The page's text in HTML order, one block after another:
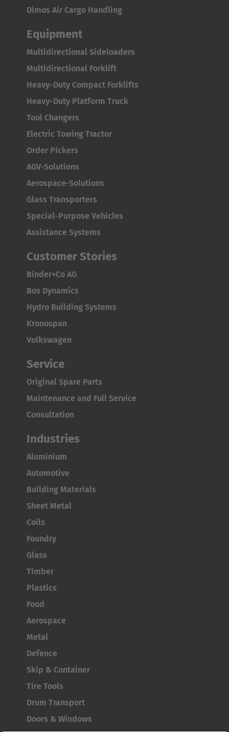
Português
United States
English
ASIA/PACIFIC
Australia
English
Japan
Japanese
Türkiye
Türkçe
Dimos Air Cargo Handling
Equipment
Multidirectional Sideloaders
Multidirectional Forklift
Heavy-Duty Compact Forklifts
Heavy-Duty Platform Truck
Tool Changers
Electric Towing Tractor
Order Pickers
AGV-Solutions
Aerospace-Solutions
Glass Transporters
Special-Purpose Vehicles
Assistance Systems
Customer Stories
Binder+Co AG
Bos Dynamics
Hydro Building Systems
Kronospan
Volkswagen
Service
Original Spare Parts
Maintenance and Full Service
Consultation
Industries
Aluminium
Automotive
Building Materials
Sheet Metal
Coils
Foundry
Glass
Timber
Plastics
Food
Aerospace
Metal
Defence
Skip & Container
Tire Tools
Drum Transport
Doors & Windows